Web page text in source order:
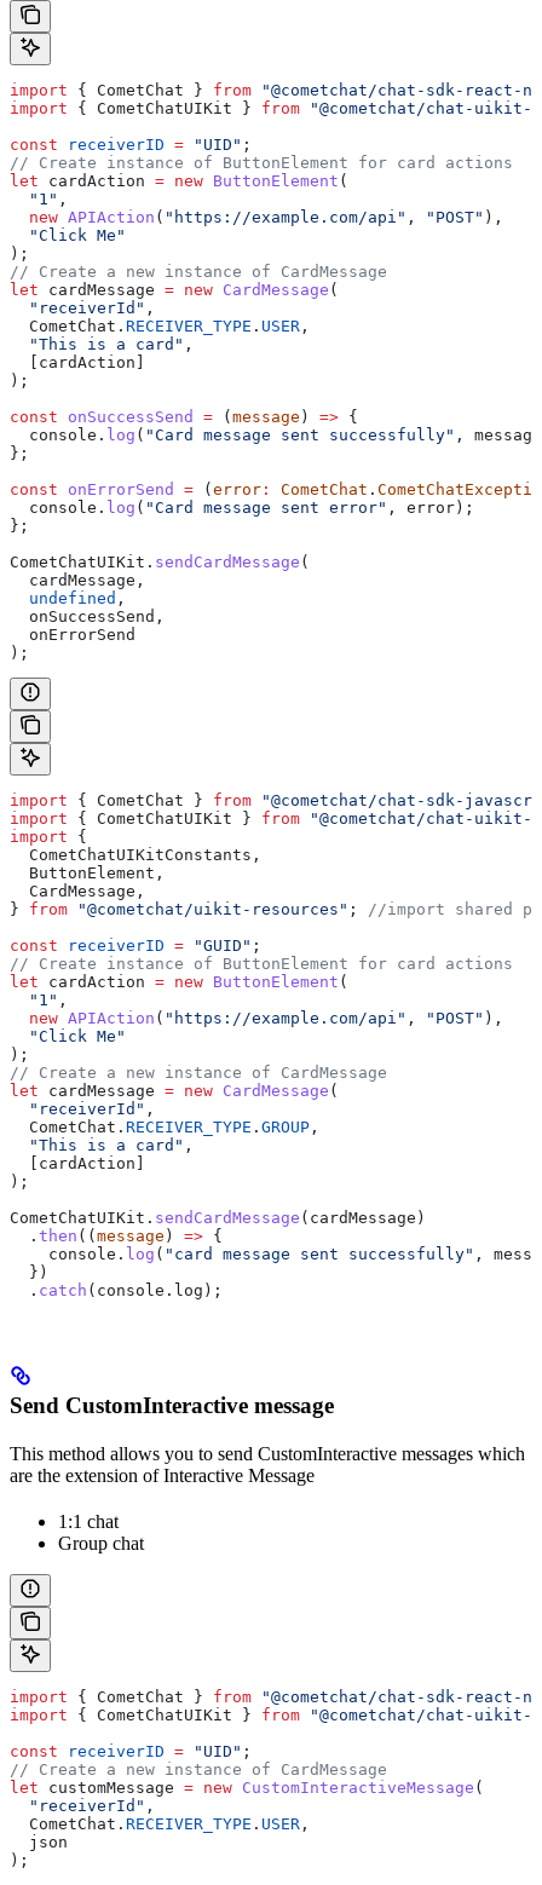
import { CometChat } from "@cometchat/chat-sdk-react-
import { CometChatUIKit } from "@cometchat/chat-
const receiverID = "UID" ;
// Create instance of ButtonElement for card actions
let cardAction = new ButtonElement (
  "1"
,
  new
APIAction ( "https://example.com/api" , "POST" ),
  "Click Me"
);
// Create a new instance of CardMessage
let cardMessage = new CardMessage (
  "receiverId"
,
  CometChat
. RECEIVER_TYPE . USER ,
  "This is a card"
,
cardAction
);
const onSuccessSend = ( message ) => {
  console
. log ( "Card message sent successfully" , message
};
const onErrorSend = ( error : CometChat .
  console
. log ( "Card message sent error" , error );
};
CometChatUIKit . sendCardMessage (
  cardMessage
,
  undefined
,
  onSuccessSend
,
  onErrorSend
);
import { CometChat } from "@cometchat/chat-sdk-
import { CometChatUIKit } from "@cometchat/chat-uikit-
import {
  CometChatUIKitConstants
,
  ButtonElement
,
  CardMessage
,
} from "@cometchat/uikit-resources" ; //import shared
const receiverID = "GUID" ;
// Create instance of ButtonElement for card actions
let cardAction = new ButtonElement (
  "1"
,
  new
APIAction ( "https://example.com/api" , "POST" ),
  "Click Me"
);
// Create a new instance of CardMessage
let cardMessage = new CardMessage (
  "receiverId"
,
  CometChat
. RECEIVER_TYPE . GROUP ,
  "This is a card"
,
cardAction
);
CometChatUIKit . sendCardMessage ( cardMessage )
  .
then (( message ) => {
    console
. log ( "card message sent successfully" ,
  })
  .
catch ( console . log );
Send CustomInteractive message
This method allows you to send CustomInteractive messages which
are the extension of Interactive Message
1:1 chat
Group chat
import { CometChat } from "@cometchat/chat-sdk-react-
import { CometChatUIKit } from "@cometchat/chat-
const receiverID = "UID" ;
// Create a new instance of CardMessage
let customMessage = new CustomInteractiveMessage (
  "receiverId"
,
  CometChat
. RECEIVER_TYPE . USER ,
  json
);